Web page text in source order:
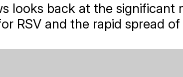
looks back at the
RSV and the rapid spread